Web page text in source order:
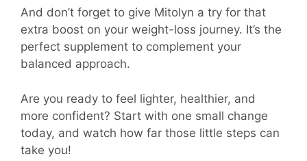
And don’t forget to give Mitolyn a try for that
extra boost on your weight-loss journey. It’s the
perfect supplement to complement your
balanced approach.
Are you ready to feel lighter, healthier, and
more confident? Start with one small change
today, and watch how far those little steps can
take you!